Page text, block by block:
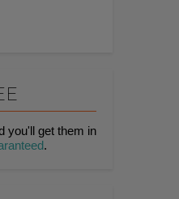
you'll get them in
.